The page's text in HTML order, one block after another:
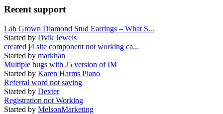
Recent support
Lab Grown Diamond Stud Earrings – What S...
Started by Dvik Jewels
created j4 site component not working ca...
Started by markhan
Multiple bugs with J5 version of IM
Started by Karen Harms Piano
Referral word not saving
Started by Dexter
Registration not Working
Started by MelsonMarketing